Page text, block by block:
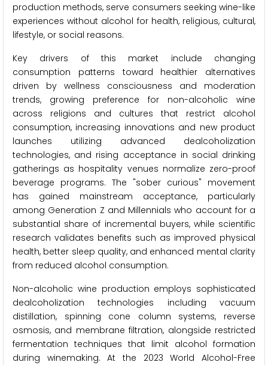
production methods, serve consumers seeking wine-like
experiences without alcohol for health, religious, cultural,
lifestyle, or social reasons.
Key drivers of this market include changing
consumption patterns toward healthier alternatives
driven by wellness consciousness and moderation
trends, growing preference for non-alcoholic wine
across religions and cultures that restrict alcohol
consumption, increasing innovations and new product
launches utilizing advanced dealcoholization
technologies, and rising acceptance in social drinking
gatherings as hospitality venues normalize zero-proof
beverage programs. The "sober curious" movement
has gained mainstream acceptance, particularly
among Generation Z and Millennials who account for a
substantial share of incremental buyers, while scientific
research validates benefits such as improved physical
health, better sleep quality, and enhanced mental clarity
from reduced alcohol consumption.
Non-alcoholic wine production employs sophisticated
dealcoholization technologies including vacuum
distillation, spinning cone column systems, reverse
osmosis, and membrane filtration, alongside restricted
fermentation techniques that limit alcohol formation
during winemaking. At the 2023 World Alcohol-Free